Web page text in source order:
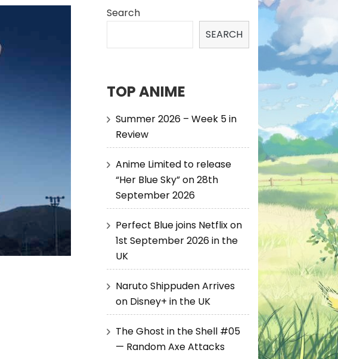
Search
SEARCH
TOP ANIME
Summer 2026 – Week 5 in
Review
Anime Limited to release
“Her Blue Sky” on 28th
September 2026
Perfect Blue joins Netflix on
1st September 2026 in the
UK
Naruto Shippuden Arrives
on Disney+ in the UK
The Ghost in the Shell #05
— Random Axe Attacks